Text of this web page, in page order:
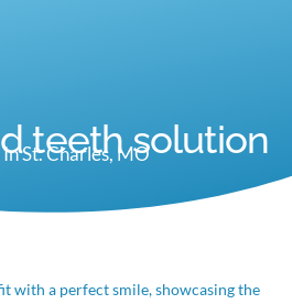
teeth solution
St. Charles, MO